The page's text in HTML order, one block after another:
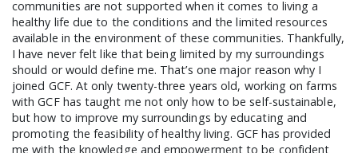
communities are not supported when it comes to living a
healthy life due to the conditions and the limited resources
available in the environment of these communities. Thankfully,
I have never felt like that being limited by my surroundings
should or would define me. That’s one major reason why I
joined GCF. At only twenty-three years old, working on farms
with GCF has taught me not only how to be self-sustainable,
but how to improve my surroundings by educating and
promoting the feasibility of healthy living. GCF has provided
me with the knowledge and empowerment to be confident
SEARCH THE SITE